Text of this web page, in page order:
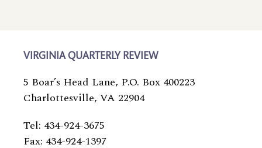
VIRGINIA QUARTERLY REVIEW
5 Boar’s Head Lane, P.O. Box 400223
Charlottesville, VA 22904
Tel: 434-924-3675
Fax: 434-924-1397